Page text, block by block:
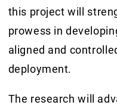
this project will
prowess in
aligned and
deployment.
The research will